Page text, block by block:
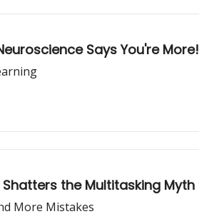
Says You're More!
the Multitasking Myth
More Mistakes